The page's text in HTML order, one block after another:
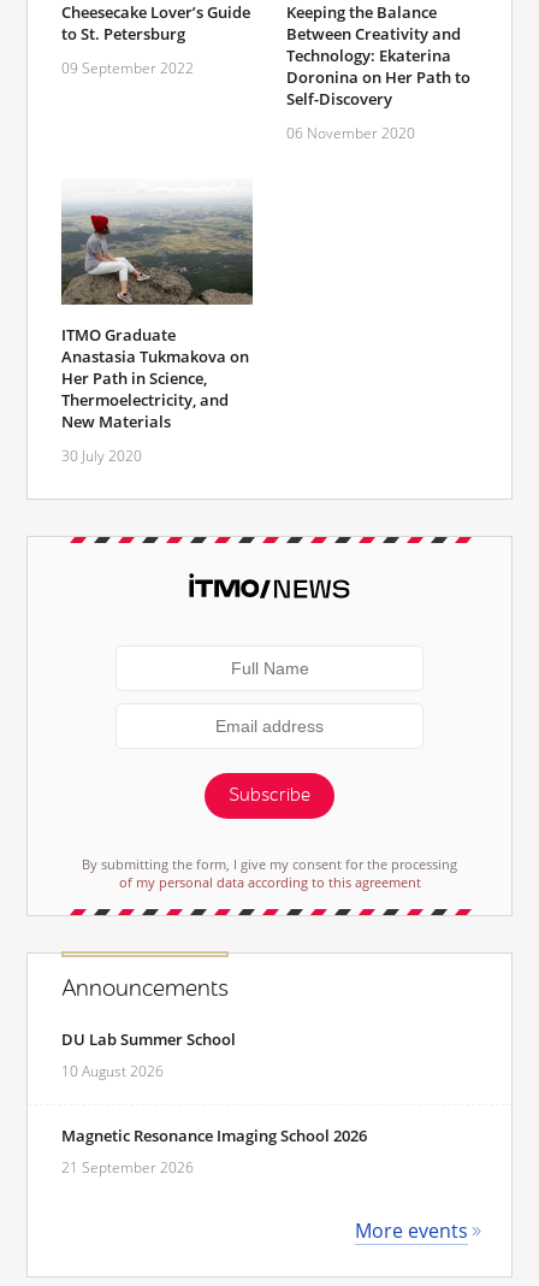
Cheesecake Lover’s Guide
to St. Petersburg
09 September 2022
Keeping the Balance
Between Creativity and
Technology: Ekaterina
Doronina on Her Path to
Self-Discovery
06 November 2020
ITMO Graduate
Anastasia Tukmakova on
Her Path in Science,
Thermoelectricity, and
New Materials
30 July 2020
Subscribe
By submitting the form, I give my consent for the processing
of my personal data according to this agreement
Announcements
DU Lab Summer School
10 August 2026
Magnetic Resonance Imaging School 2026
21 September 2026
More events